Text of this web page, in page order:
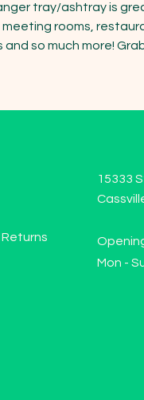
tray/ashtray is
rooms,
and so much more!
15333
Mon -